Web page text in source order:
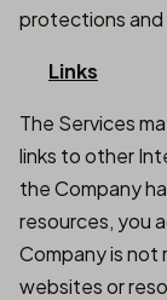
protections and
Links
The Services
links to other
the Company
resources, you
Company is not
websites or